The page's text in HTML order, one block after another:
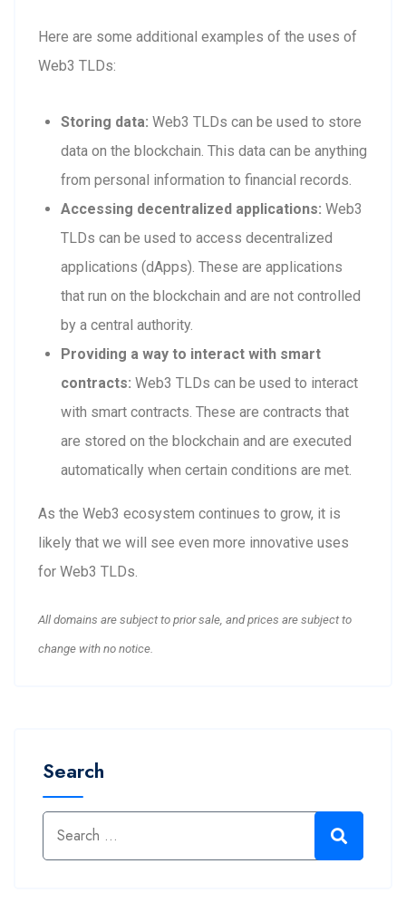
Here are some additional examples of the uses of
Web3 TLDs:
Storing data: Web3 TLDs can be used to store
data on the blockchain. This data can be anything
from personal information to financial records.
Accessing decentralized applications: Web3
TLDs can be used to access decentralized
applications (dApps). These are applications
that run on the blockchain and are not controlled
by a central authority.
Providing a way to interact with smart
contracts: Web3 TLDs can be used to interact
with smart contracts. These are contracts that
are stored on the blockchain and are executed
automatically when certain conditions are met.
As the Web3 ecosystem continues to grow, it is
likely that we will see even more innovative uses
for Web3 TLDs.
All domains are subject to prior sale, and prices are subject to
change with no notice.
Search